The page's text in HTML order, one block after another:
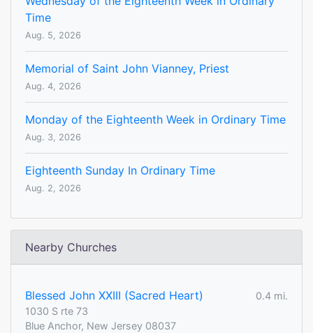
Time
Aug. 5, 2026
Memorial of Saint John Vianney, Priest
Aug. 4, 2026
Monday of the Eighteenth Week in Ordinary Time
Aug. 3, 2026
Eighteenth Sunday In Ordinary Time
Aug. 2, 2026
Nearby Churches
Blessed John XXIII (Sacred Heart)
0.4 mi.
1030 S rte 73
Blue Anchor, New Jersey 08037